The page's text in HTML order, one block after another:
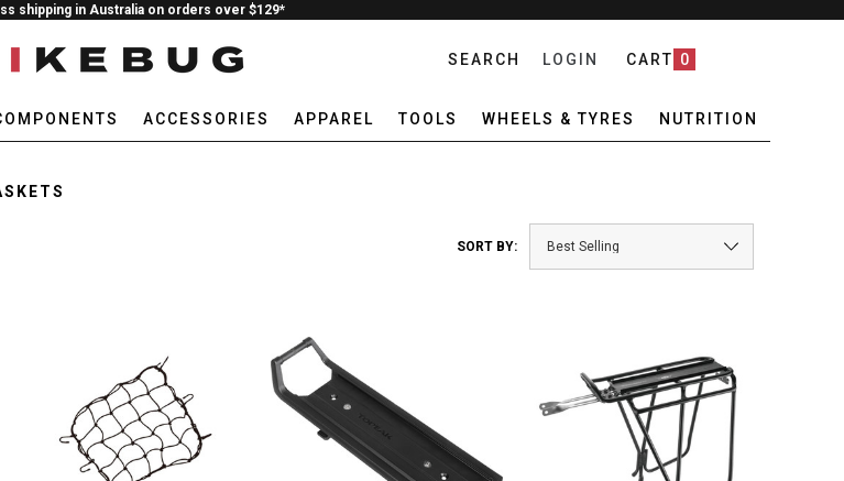
shipping in Australia on orders over $129*
SEARCH LOGIN CART 0
ACCESSORIES APPAREL TOOLS WHEELS & TYRES NUTRITION
SORT BY: